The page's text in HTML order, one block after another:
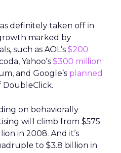
definitely taken off in
marked by
such as AOL’s $200
Yahoo’s $300 million
and Google’s planned
DoubleClick.
on behaviorally
will climb from $575
in 2008. And it’s
to $3.8 billion in